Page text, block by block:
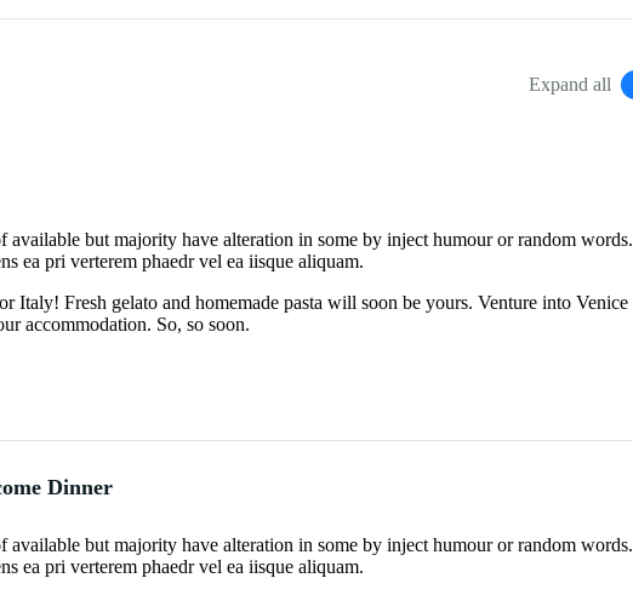
Expand all
available but majority have alteration in some by inject humour or random words.
ea pri verterem phaedr vel ea iisque aliquam.
Italy! Fresh gelato and homemade pasta will soon be yours. Venture into Venice
accommodation. So, so soon.
Dinner
available but majority have alteration in some by inject humour or random words.
ea pri verterem phaedr vel ea iisque aliquam.